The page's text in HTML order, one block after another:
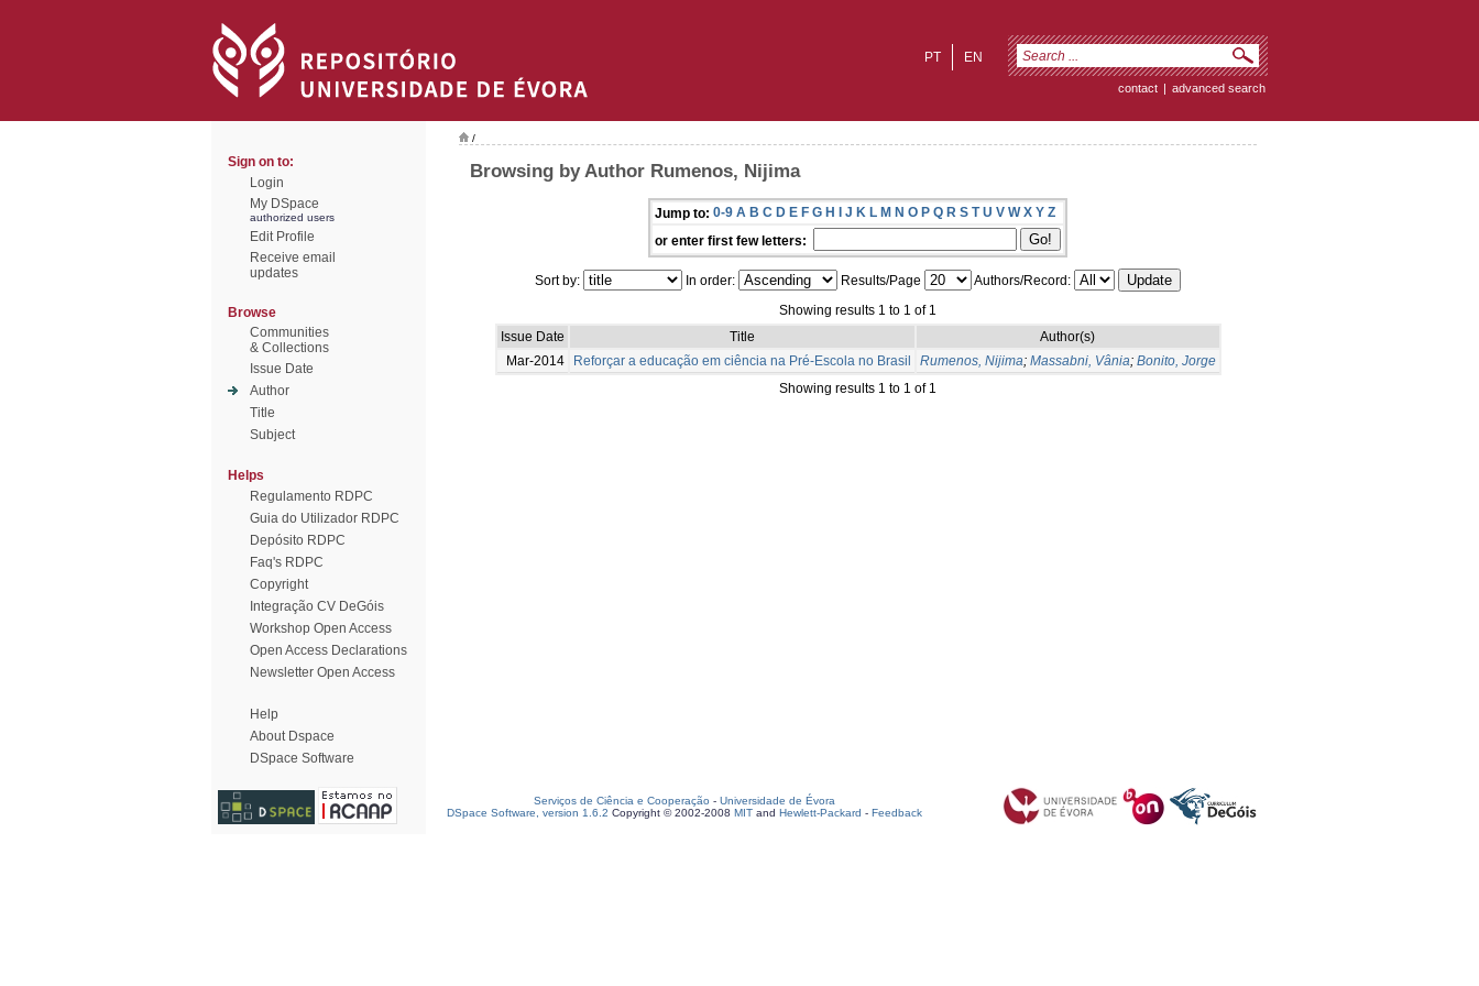
EN
PT
contact | advanced search
Sign on to:
Login
My DSpace
authorized users
Edit Profile
Receive email
updates
Browse
Communities
& Collections
Issue Date
Author
Title
Subject
Helps
Regulamento RDPC
Guia do Utilizador RDPC
Depósito RDPC
Faq's RDPC
Copyright
Integração CV DeGóis
Workshop Open Access
Open Access Declarations
Newsletter Open Access
Help
About Dspace
DSpace Software
/
Browsing by Author Rumenos, Nijima
Jump to: 0-9 A B C D E F G H I J K L M N O P Q R S T U V W X Y Z
or enter first few letters:
Sort by: In order: Results/Page
Authors/Record:
Showing results 1 to 1 of 1
Issue Date
Title
Author(s)
Mar-2014
Reforçar a educação em ciência na Pré-Escola no Brasil Rumenos, Nijima; Massabni, Vânia; Bonito, Jorge
Showing results 1 to 1 of 1
Serviços de Ciência e Cooperação - Universidade de Évora
DSpace Software, version 1.6.2 Copyright © 2002-2008 MIT and Hewlett-Packard - Feedback